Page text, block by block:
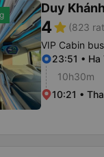
Duy
4star (823
VIP Cabin bus
23:51 • Ha
10h30m
10:21 •